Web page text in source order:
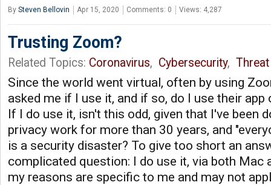
By Steven Bellovin Apr 15, 2020 Comments: 0 Views: 4,287
Trusting Zoom?
Related Topics: Coronavirus, Cybersecurity,
Since the world went virtual, often by using
asked me if I use it, and if so, do I use their
If I do use it, isn't this odd, given that I've been
privacy work for more than 30 years, and
is a security disaster? To give too short an
complicated question: I do use it, via both Mac
my reasons are specific to me and may not